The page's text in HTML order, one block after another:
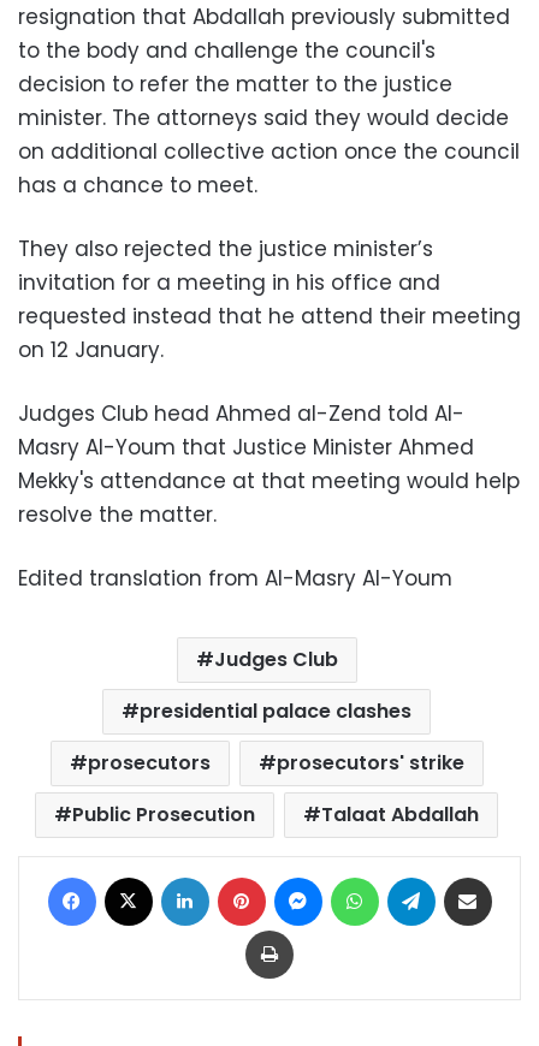
resignation that Abdallah previously submitted
to the body and challenge the council's
decision to refer the matter to the justice
minister. The attorneys said they would decide
on additional collective action once the council
has a chance to meet.
They also rejected the justice minister’s
invitation for a meeting in his office and
requested instead that he attend their meeting
on 12 January.
Judges Club head Ahmed al-Zend told Al-
Masry Al-Youm that Justice Minister Ahmed
Mekky's attendance at that meeting would help
resolve the matter.
Edited translation from Al-Masry Al-Youm
Judges Club
presidential palace clashes
prosecutors
prosecutors' strike
Public Prosecution
Talaat Abdallah
Facebook LinkedIn Pinterest MessengerWhatsAppTelegram
Print